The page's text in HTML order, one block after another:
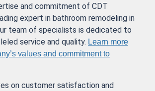
and commitment of CDT
expert in bathroom remodeling in
team of specialists is dedicated to
service and quality. Learn more
values and commitment to
on customer satisfaction and